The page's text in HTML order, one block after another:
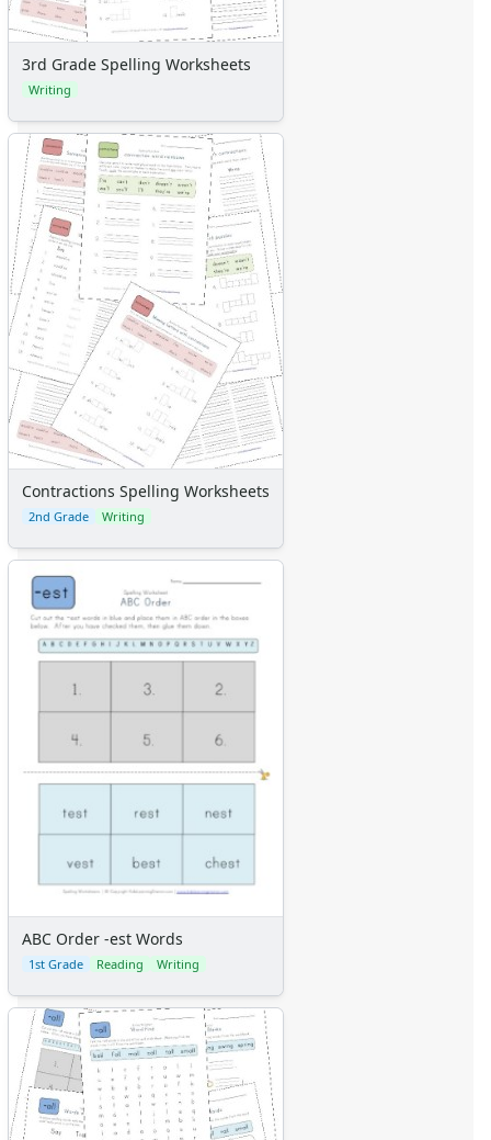
3rd Grade Spelling Worksheets
Writing
Contractions Spelling Worksheets
2nd Grade Writing
ABC Order -est Words
1st Grade Reading Writing